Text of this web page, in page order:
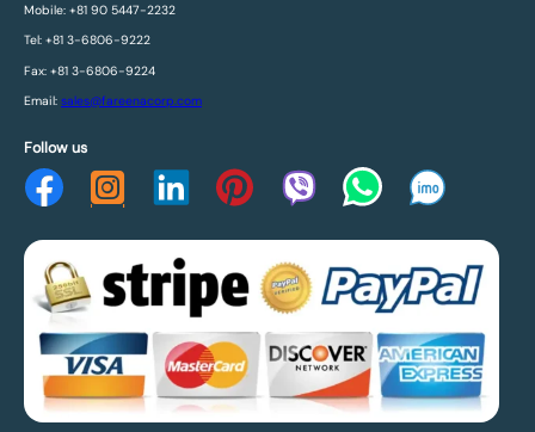
Mobile: +81 90 5447-2232
Tel: +81 3-6806-9222
Fax: +81 3-6806-9224
Email: sales@fareenacorp.com
Follow us